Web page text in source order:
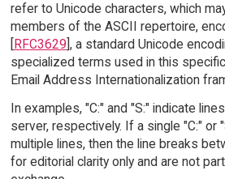
refer to Unicode characters, which
members of the ASCII repertoire,
[RFC3629], a standard Unicode
specialized terms used in this
Email Address Internationalization
In examples, "C:" and "S:" indicate
server, respectively. If a single "C:" or
multiple lines, then the line breaks
for editorial clarity only and are not